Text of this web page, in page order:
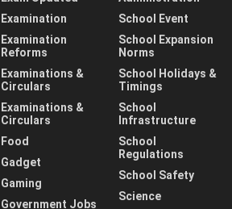
Examination
Examination
Reforms
Examinations &
Circulars
Examinations &
Circulars
Food
Gadget
Gaming
Government Jobs
School Event
School Expansion
Norms
School Holidays &
Timings
School
Infrastructure
School
Regulations
School Safety
Science